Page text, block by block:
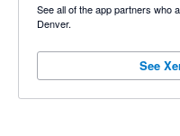
See all of the app partners who
Denver.
See